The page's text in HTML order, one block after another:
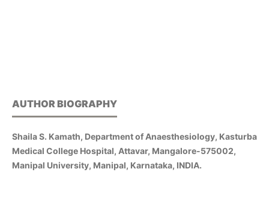
AUTHOR BIOGRAPHY
Shaila S. Kamath, Department of Anaesthesiology, Kasturba
Medical College Hospital, Attavar, Mangalore-575002,
Manipal University, Manipal, Karnataka, INDIA.